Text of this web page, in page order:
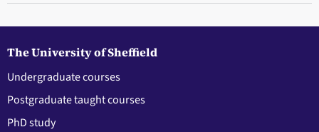
The University of Sheffield
Undergraduate courses
Postgraduate taught courses
PhD study